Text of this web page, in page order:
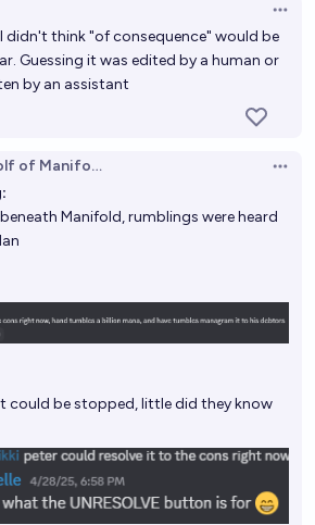
I didn't think "of consequence" would be
Guessing it was edited by a human or
by an assistant
of Manifold
Manifold, rumblings were heard
could be stopped, little did they know